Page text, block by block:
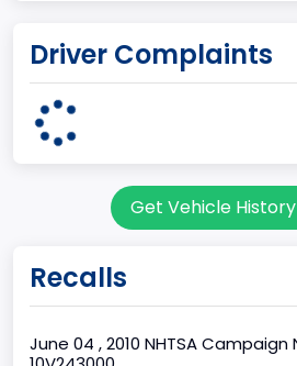
Ohio Assebly Plant
Plant State
OHIO
Gross Vehicle Weight Rating
Driver Complaints
Get Vehicle
Recalls
June 04 , 2010 NHTSA Campaign